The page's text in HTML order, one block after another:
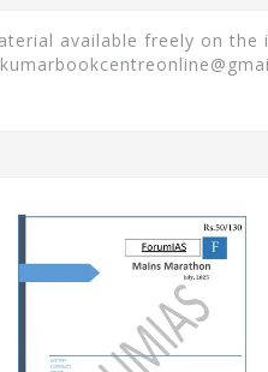
available freely on